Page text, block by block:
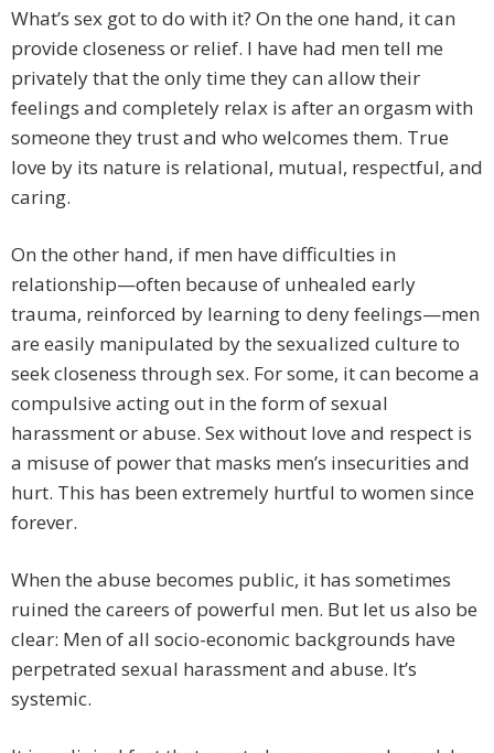
What’s sex got to do with it? On the one hand, it can
provide closeness or relief. I have had men tell me
privately that the only time they can allow their
feelings and completely relax is after an orgasm with
someone they trust and who welcomes them. True
love by its nature is relational, mutual, respectful, and
caring.
On the other hand, if men have difficulties in
relationship—often because of unhealed early
trauma, reinforced by learning to deny feelings—men
are easily manipulated by the sexualized culture to
seek closeness through sex. For some, it can become a
compulsive acting out in the form of sexual
harassment or abuse. Sex without love and respect is
a misuse of power that masks men’s insecurities and
hurt. This has been extremely hurtful to women since
forever.
When the abuse becomes public, it has sometimes
ruined the careers of powerful men. But let us also be
clear: Men of all socio-economic backgrounds have
perpetrated sexual harassment and abuse. It’s
systemic.